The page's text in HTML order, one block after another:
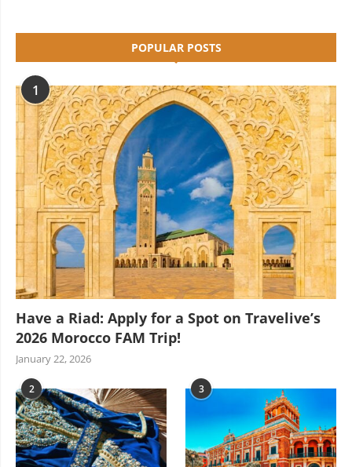
POPULAR POSTS
1
Have a Riad: Apply for a Spot on Travelive’s
2026 Morocco FAM Trip!
January 22, 2026
2 3